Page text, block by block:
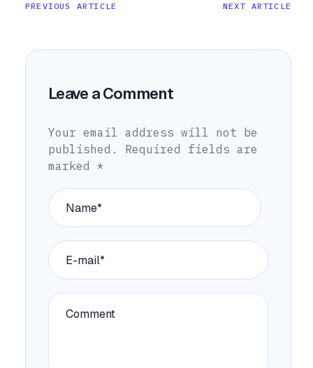
PREVIOUS ARTICLE NEXT ARTICLE
Leave a Comment
Your email address will not be
published.
Required fields are
marked *